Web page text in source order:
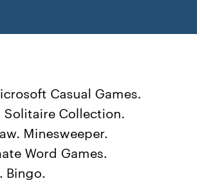
Casual Games.
Solitaire Collection.
Minesweeper.
Word Games.
Bingo.